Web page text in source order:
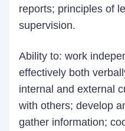
reports; principles of
supervision.
Ability to: work
effectively both
internal and external
with others; develop
gather information;